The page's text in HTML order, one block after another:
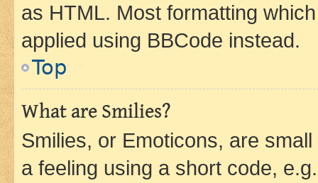
as HTML. Most formatting
applied using BBCode instead.
Top
What are Smilies?
Smilies, or Emoticons, are
a feeling using a short code,